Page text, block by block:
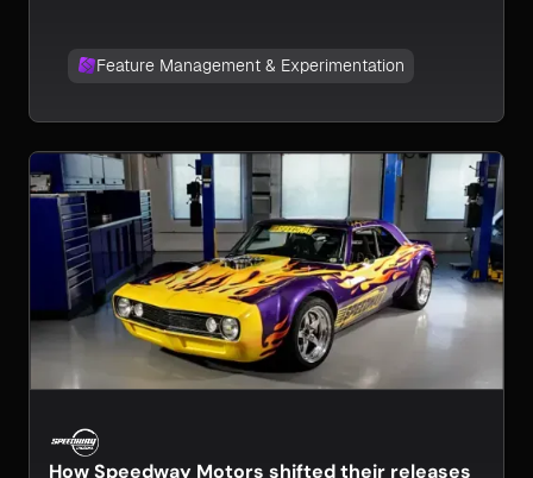
Feature Management & Experimentation
How Speedway Motors shifted their releases